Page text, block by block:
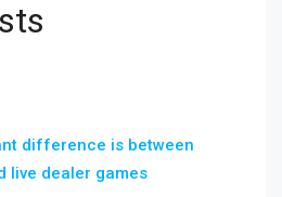
difference is between
live dealer games